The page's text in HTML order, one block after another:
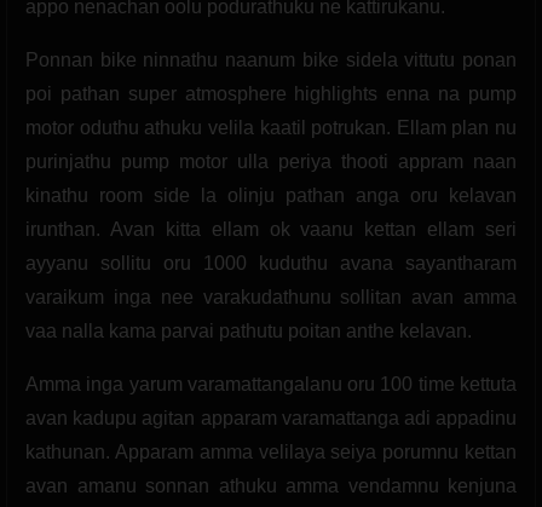
appo nenachan oolu podurathuku ne kattirukanu.
Ponnan bike ninnathu naanum bike sidela vittutu ponan
poi pathan super atmosphere highlights enna na pump
motor oduthu athuku velila kaatil potrukan. Ellam plan nu
purinjathu pump motor ulla periya thooti appram naan
kinathu room side la olinju pathan anga oru kelavan
irunthan. Avan kitta ellam ok vaanu kettan ellam seri
ayyanu sollitu oru 1000 kuduthu avana sayantharam
varaikum inga nee varakudathunu sollitan avan amma
vaa nalla kama parvai pathutu poitan anthe kelavan.
Amma inga yarum varamattangalanu oru 100 time kettuta
avan kadupu agitan apparam varamattanga adi appadinu
kathunan. Apparam amma velilaya seiya porumnu kettan
avan amanu sonnan athuku amma vendamnu kenjuna